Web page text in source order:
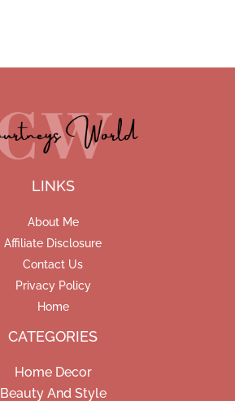
LINKS
About Me
Affiliate Disclosure
Contact Us
Privacy Policy
Home
CATEGORIES
Home Decor
Beauty And Style